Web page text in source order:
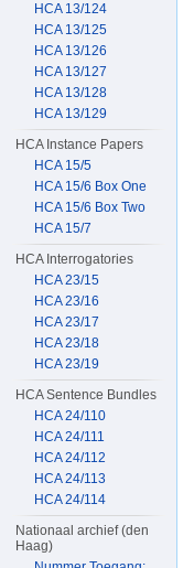
HCA 13/124
HCA 13/125
HCA 13/126
HCA 13/127
HCA 13/128
HCA 13/129
HCA Instance Papers
HCA 15/5
HCA 15/6 Box One
HCA 15/6 Box Two
HCA 15/7
HCA Interrogatories
HCA 23/15
HCA 23/16
HCA 23/17
HCA 23/18
HCA 23/19
HCA Sentence Bundles
HCA 24/110
HCA 24/111
HCA 24/112
HCA 24/113
HCA 24/114
Nationaal archief (den
Haag)